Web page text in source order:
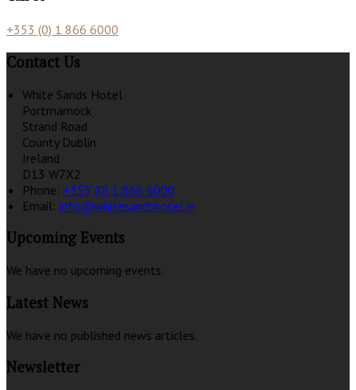
+353 (0) 1 866 6000
Contact Us
White Sands Hotel
Portmarnock
Strand Road
County Dublin
Ireland
D13 W7X2
Phone: +353 (0) 1 866 6000
Email: info@whitesandshotel.ie
Upcoming Events
We have no upcoming events.
Latest News
We have no published news articles.
Newsletter